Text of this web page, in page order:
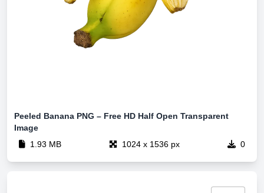
Peeled Banana PNG – Free HD Half Open Transparent
Image
1.93 MB
1024 x 1536 px 0